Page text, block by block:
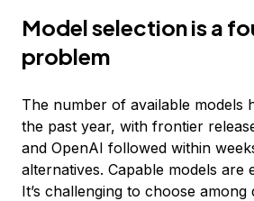
Model selection is a
problem
The number of available models
the past year, with frontier
and OpenAI followed within
alternatives. Capable models are
It’s challenging to choose